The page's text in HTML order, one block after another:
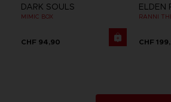
DARK SOULS
MIMIC BOX
CHF 94,90
ELDEN
RANNI
CHF